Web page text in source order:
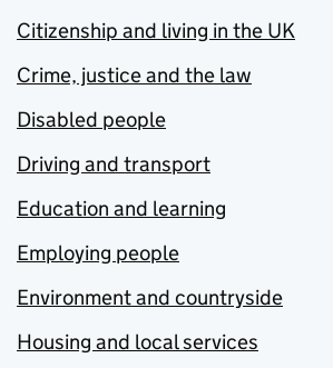
Citizenship and living in the UK
Crime, justice and the law
Disabled people
Driving and transport
Education and learning
Employing people
Environment and countryside
Housing and local services